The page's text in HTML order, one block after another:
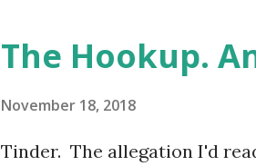
pursuing our A Levels at
of it, he was doing BTECs, so
could come of it. Winky
The Hookup.
November 18, 2018
Tinder. The allegation I'd